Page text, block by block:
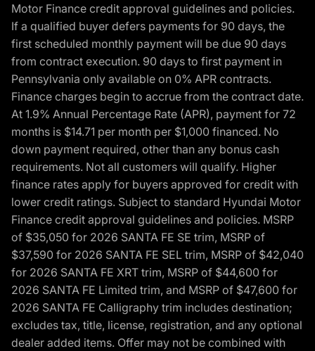
Motor Finance credit approval guidelines and policies.
If a qualified buyer defers payments for 90 days, the
first scheduled monthly payment will be due 90 days
from contract execution. 90 days to first payment in
Pennsylvania only available on 0% APR contracts.
Finance charges begin to accrue from the contract date.
At 1.9% Annual Percentage Rate (APR), payment for 72
months is $14.71 per month per $1,000 financed. No
down payment required, other than any bonus cash
requirements. Not all customers will qualify. Higher
finance rates apply for buyers approved for credit with
lower credit ratings. Subject to standard Hyundai Motor
Finance credit approval guidelines and policies. MSRP
of $35,050 for 2026 SANTA FE SE trim, MSRP of
$37,590 for 2026 SANTA FE SEL trim, MSRP of $42,040
for 2026 SANTA FE XRT trim, MSRP of $44,600 for
2026 SANTA FE Limited trim, and MSRP of $47,600 for
2026 SANTA FE Calligraphy trim includes destination;
excludes tax, title, license, registration, and any optional
dealer added items. Offer may not be combined with